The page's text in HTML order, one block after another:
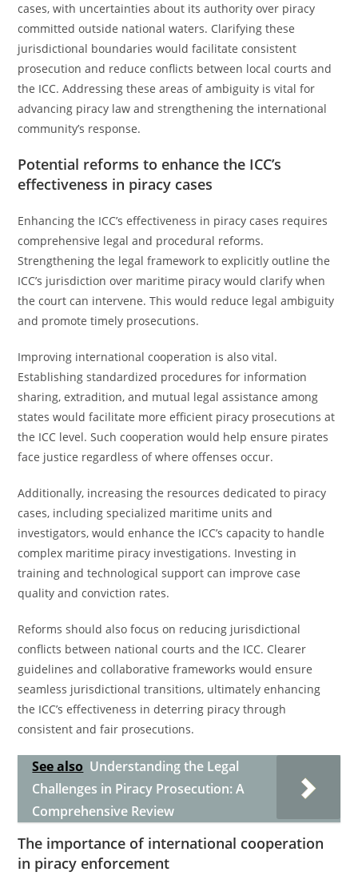
cases, with uncertainties about its authority over piracy
committed outside national waters. Clarifying these
jurisdictional boundaries would facilitate consistent
prosecution and reduce conflicts between local courts and
the ICC. Addressing these areas of ambiguity is vital for
advancing piracy law and strengthening the international
community’s response.
Potential reforms to enhance the ICC’s
effectiveness in piracy cases
Enhancing the ICC’s effectiveness in piracy cases requires
comprehensive legal and procedural reforms.
Strengthening the legal framework to explicitly outline the
ICC’s jurisdiction over maritime piracy would clarify when
the court can intervene. This would reduce legal ambiguity
and promote timely prosecutions.
Improving international cooperation is also vital.
Establishing standardized procedures for information
sharing, extradition, and mutual legal assistance among
states would facilitate more efficient piracy prosecutions at
the ICC level. Such cooperation would help ensure pirates
face justice regardless of where offenses occur.
Additionally, increasing the resources dedicated to piracy
cases, including specialized maritime units and
investigators, would enhance the ICC’s capacity to handle
complex maritime piracy investigations. Investing in
training and technological support can improve case
quality and conviction rates.
Reforms should also focus on reducing jurisdictional
conflicts between national courts and the ICC. Clearer
guidelines and collaborative frameworks would ensure
seamless jurisdictional transitions, ultimately enhancing
the ICC’s effectiveness in deterring piracy through
consistent and fair prosecutions.
See also Understanding the Legal
Challenges in Piracy Prosecution: A
Comprehensive Review
The importance of international cooperation
in piracy enforcement